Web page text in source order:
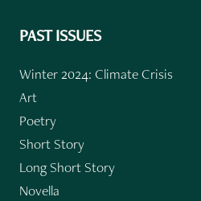
PAST ISSUES
Winter 2024: Climate Crisis
Art
Poetry
Short Story
Long Short Story
Novella